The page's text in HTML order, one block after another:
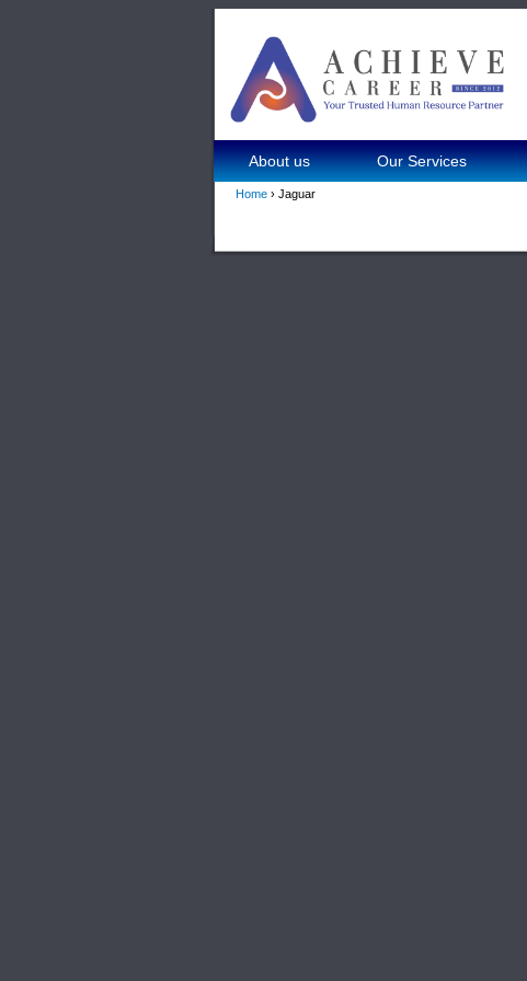
About us Our Services
Home› Jaguar